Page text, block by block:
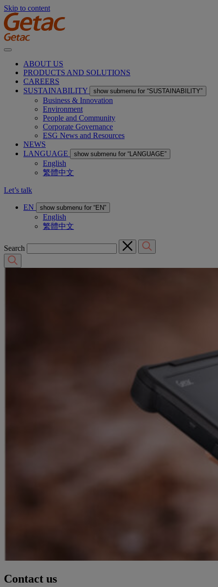
Skip to content
ABOUT US
PRODUCTS AND SOLUTIONS
CAREERS
SUSTAINABILITY
show submenu for “SUSTAINABILITY”
Business & Innovation
Environment
People and Community
Corporate Governance
ESG News and Resources
NEWS
LANGUAGE
show submenu for “LANGUAGE”
English
繁體中文
Let’s talk
EN show submenu for “EN”
English
繁體中文
Search
Contact us